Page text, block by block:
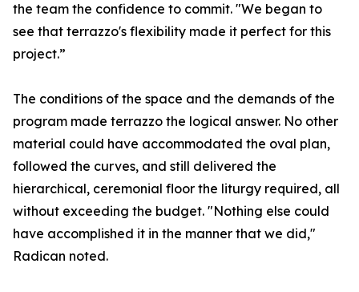
the team the confidence to commit. "We began to
see that terrazzo's flexibility made it perfect for this
project.”
The conditions of the space and the demands of the
program made terrazzo the logical answer. No other
material could have accommodated the oval plan,
followed the curves, and still delivered the
hierarchical, ceremonial floor the liturgy required, all
without exceeding the budget. "Nothing else could
have accomplished it in the manner that we did,"
Radican noted.